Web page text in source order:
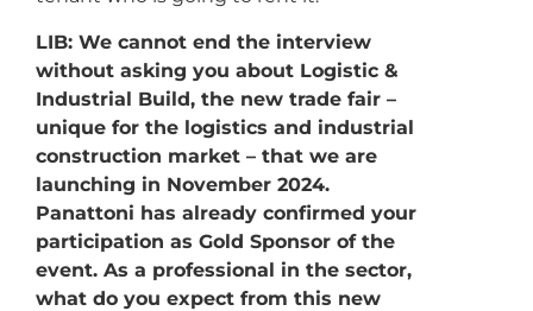
LIB: We cannot end the interview
without asking you about Logistic &
Industrial Build, the new trade fair –
unique for the logistics and industrial
construction market – that we are
launching in November 2024.
Panattoni has already confirmed your
participation as Gold Sponsor of the
event. As a professional in the sector,
what do you expect from this new